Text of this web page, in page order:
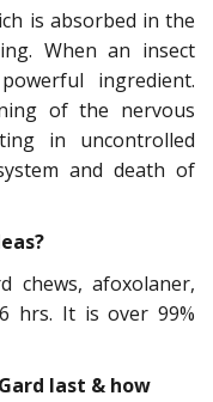
is absorbed in the
When an insect
ingredient.
of the nervous
in uncontrolled
and death of
chews, afoxolaner,
hrs. It is over 99%
last & how